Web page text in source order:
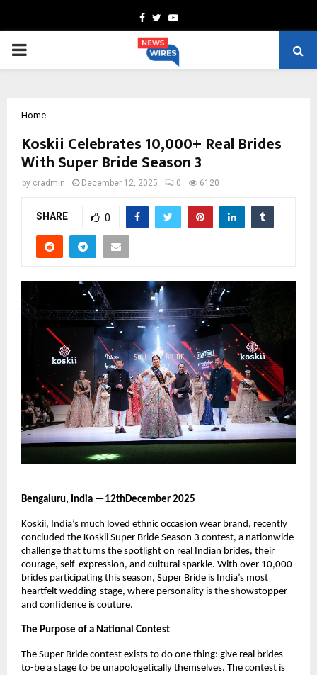
Facebook
TwitterYoutube
PRIMARY
Home
Koskii Celebrates 10,000+ Real Brides
With Super Bride Season 3
by cradmin December 12, 2025 0 6120
SHARE 0
Bengaluru, India —12thDecember 2025
Koskii, India’s much loved ethnic occasion wear brand, recently
concluded the Koskii Super Bride Season 3 contest, a nationwide
challenge that turns the spotlight on real Indian brides, their
courage, self-expression, and cultural sparkle. With over 10,000
brides participating this season, Super Bride is India’s most
heartfelt wedding-stage, where personality is the showstopper
and confidence is couture.
The Purpose of a National Contest
The Super Bride contest exists to do one thing: give real brides-
to-be a stage to be unapologetically themselves. The contest is